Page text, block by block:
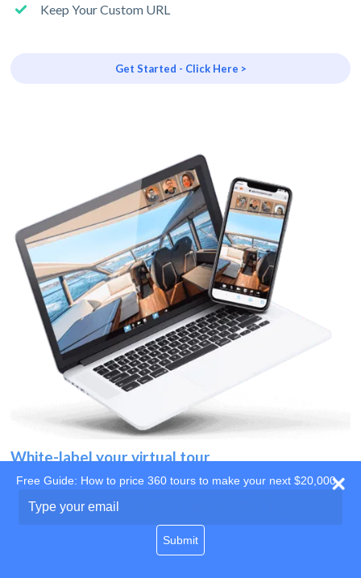
Keep Your Custom URL
Get Started - Click Here >
White-label your virtual tour
Use your own website
Free Guide: How to price 360 tours to make your next $20,000
your
Submit